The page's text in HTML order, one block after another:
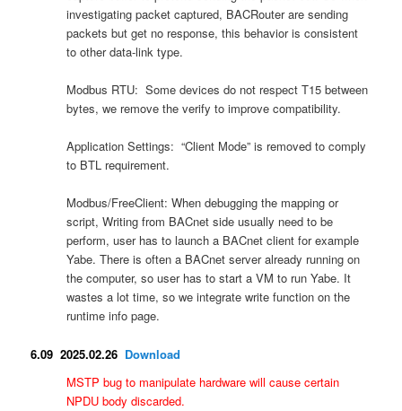
investigating packet captured, BACRouter are sending
packets but get no response, this behavior is consistent
to other data-link type.
Modbus RTU: Some devices do not respect T15 between
bytes, we remove the verify to improve compatibility.
Application Settings: “Client Mode” is removed to comply
to BTL requirement.
Modbus/FreeClient: When debugging the mapping or
script, Writing from BACnet side usually need to be
perform, user has to launch a BACnet client for example
Yabe. There is often a BACnet server already running on
the computer, so user has to start a VM to run Yabe. It
wastes a lot time, so we integrate write function on the
runtime info page.
6.09 2025.02.26 Download
MSTP bug to manipulate hardware will cause certain
NPDU body discarded.